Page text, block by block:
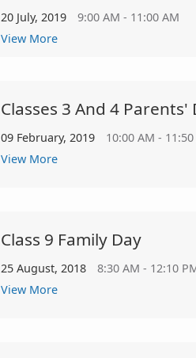
20 July, 2019
9:00 AM - 11:00 AM
View More
Classes 3 And 4 Parents'
09 February, 2019
10:00 AM -
View More
Class 9 Family Day
25 August, 2018
8:30 AM - 12:10
View More